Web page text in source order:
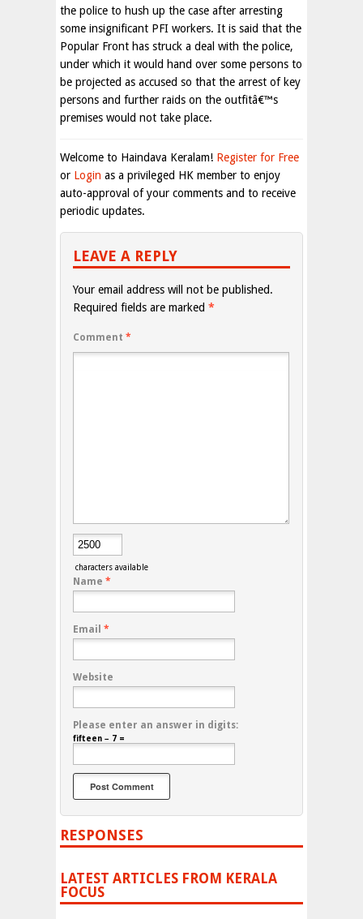
the police to hush up the case after arresting
some insignificant PFI workers. It is said that the
Popular Front has struck a deal with the police,
under which it would hand over some persons to
be projected as accused so that the arrest of key
persons and further raids on the outfitâ€™s
premises would not take place.
Welcome to Haindava Keralam! Register for Free
or Login as a privileged HK member to enjoy
auto-approval of your comments and to receive
periodic updates.
LEAVE A REPLY
Your email address will not be published.
Required fields are marked *
Comment *
characters available
Name *
Email *
Website
Please enter an answer in digits:
fifteen − 7 =
RESPONSES
LATEST ARTICLES FROM KERALA
FOCUS